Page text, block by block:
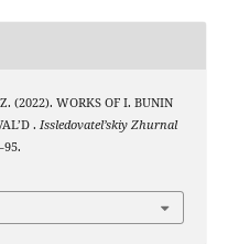
(2022). WORKS OF I. BUNIN
. Issledovatel’skiy Zhurnal